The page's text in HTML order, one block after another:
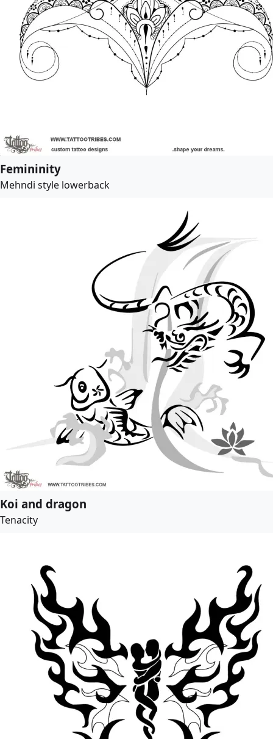
Femininity
Mehndi style lowerback
Koi and dragon
Tenacity